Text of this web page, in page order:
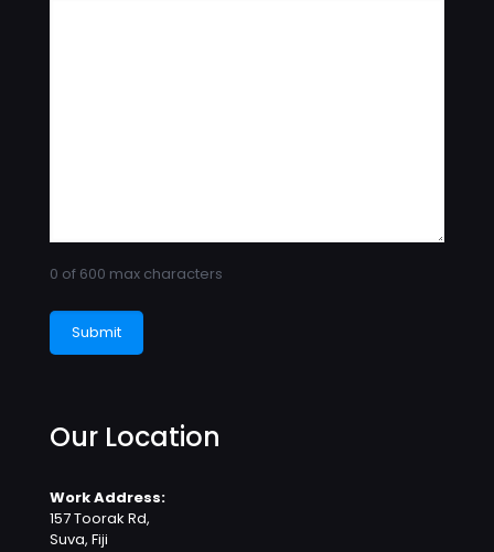
0 of 600 max characters
Our Location
Work Address:
157 Toorak Rd,
Suva, Fiji